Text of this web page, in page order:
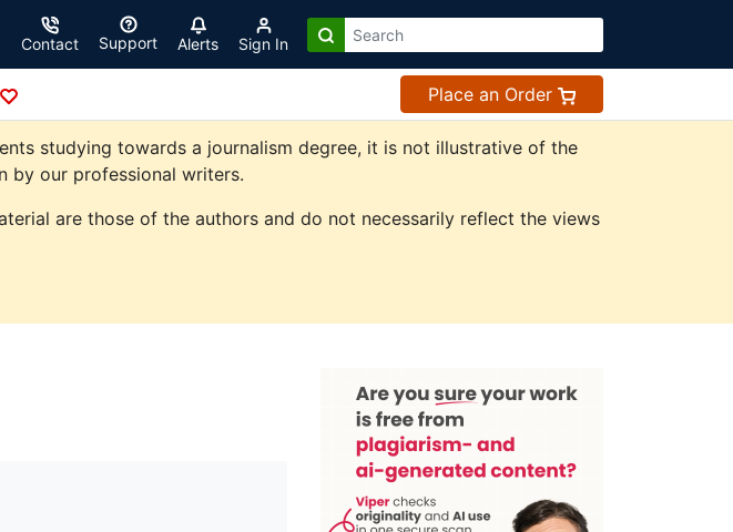
Contact Support Alerts Sign In
Place an Order
studying towards a journalism degree, it is not illustrative of the
by our professional writers.
are those of the authors and do not necessarily reflect the views